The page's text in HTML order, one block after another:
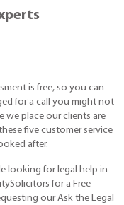
is free, so you can
for a call you might not
we place our clients are
five customer service
after.
looking for legal help in
for a Free
our Ask the Legal